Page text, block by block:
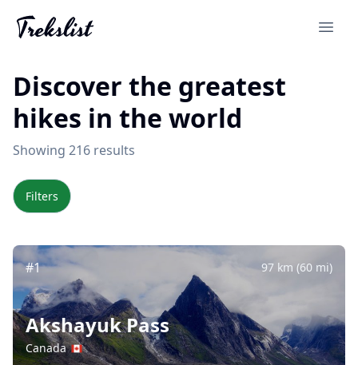
Discover the greatest
hikes in the world
Showing 216 results
Filters
#1 97 km (60 mi)
Akshayuk Pass
Canada